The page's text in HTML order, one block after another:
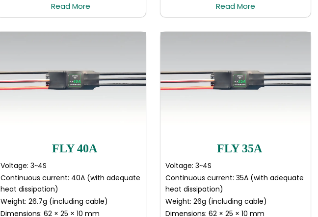
Read More Read More
FLY 40A
Voltage: 3~4S
Continuous current: 40A (with adequate
heat dissipation)
Weight: 26.7g (including cable)
Dimensions: 62 × 25 × 10 mm
FLY 35A
Voltage: 3~4S
Continuous current: 35A (with adequate
heat dissipation)
Weight: 26g (including cable)
Dimensions: 62 × 25 × 10 mm